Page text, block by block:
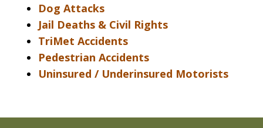
Dog Attacks
Jail Deaths & Civil Rights
TriMet Accidents
Pedestrian Accidents
Uninsured / Underinsured Motorists